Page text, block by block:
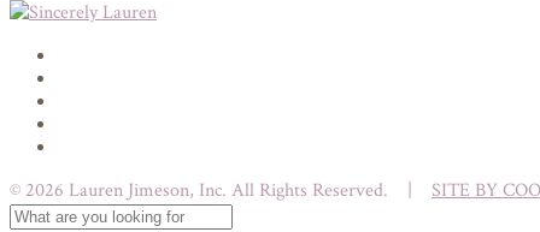
© 2026 Lauren Jimeson, Inc. All Rights Reserved. | SITE BY